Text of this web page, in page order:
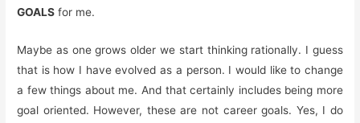
GOALS for me.
Maybe as one grows older we start thinking rationally. I guess
that is how I have evolved as a person. I would like to change
a few things about me. And that certainly includes being more
goal oriented. However, these are not career goals. Yes, I do